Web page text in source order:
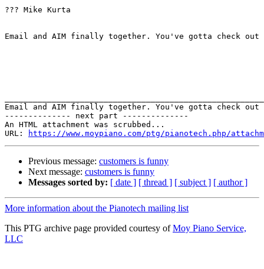
??? Mike Kurta
Email and AIM finally together. You've gotta check out
Email and AIM finally together. You've gotta check
-------------- next part --------------
An HTML attachment was scrubbed...
URL:
https://www.moypiano.com/ptg/pianotech.php/
Previous message: customers is funny
Next message: customers is funny
Messages sorted by: [ date ] [ thread ] [ subject ] [ author ]
More information about the Pianotech mailing list
This PTG archive page provided courtesy ofMoy Piano Service,
LLC